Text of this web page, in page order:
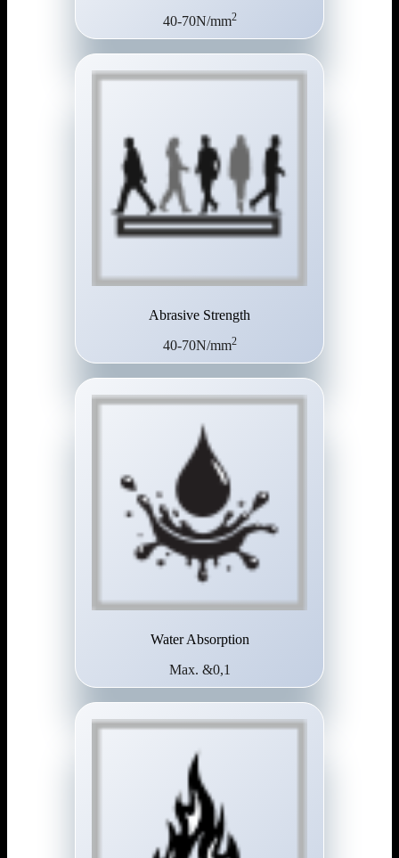
40-70N/mm2
Abrasive Strength
40-70N/mm2
Water Absorption
Max. &0,1